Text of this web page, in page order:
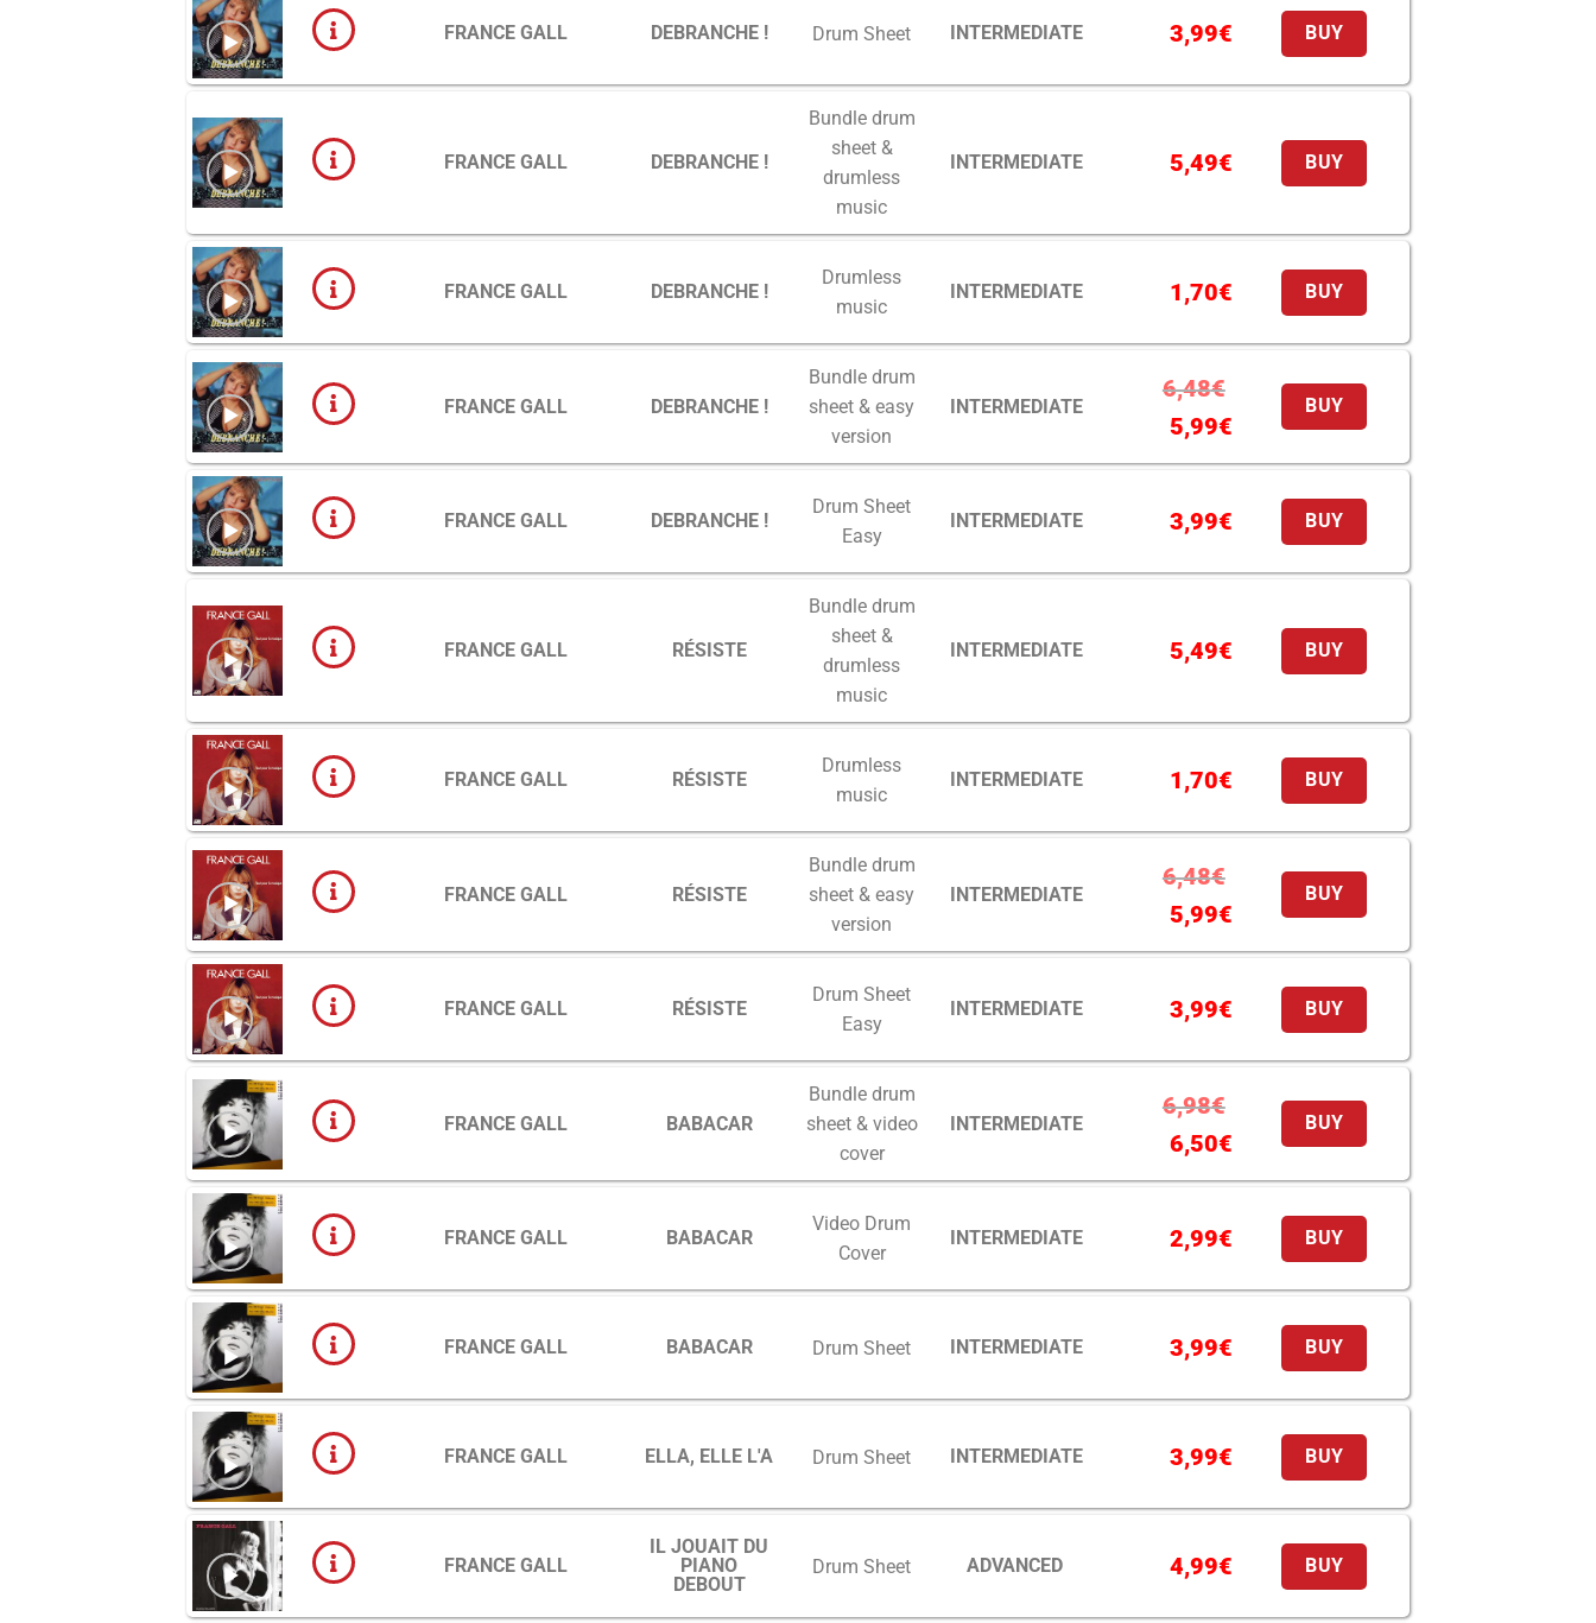
FRANCE GALL DEBRANCHE ! Drum Sheet INTERMEDIATE 3,99€ BUY
FRANCE GALL DEBRANCHE !
Bundle drum
sheet &
drumless
music
INTERMEDIATE 5,49€ BUY
FRANCE GALL DEBRANCHE !
Drumless
music
INTERMEDIATE 1,70€ BUY
FRANCE GALL DEBRANCHE !
Bundle drum
sheet & easy
version
INTERMEDIATE
6,48€
5,99€
BUY
FRANCE GALL DEBRANCHE !
Drum Sheet
Easy
INTERMEDIATE 3,99€ BUY
FRANCE GALL RÉSISTE
Bundle drum
sheet &
drumless
music
INTERMEDIATE 5,49€ BUY
FRANCE GALL RÉSISTE
Drumless
music
INTERMEDIATE 1,70€ BUY
FRANCE GALL RÉSISTE
Bundle drum
sheet & easy
version
INTERMEDIATE
6,48€
5,99€
BUY
FRANCE GALL RÉSISTE
Drum Sheet
Easy
INTERMEDIATE 3,99€ BUY
FRANCE GALL BABACAR
Bundle drum
sheet & video
cover
INTERMEDIATE
6,98€
6,50€
BUY
FRANCE GALL BABACAR
Video Drum
Cover
INTERMEDIATE 2,99€ BUY
FRANCE GALL BABACAR Drum Sheet INTERMEDIATE 3,99€ BUY
FRANCE GALL ELLA, ELLE L'A Drum Sheet INTERMEDIATE 3,99€ BUY
FRANCE GALL
IL JOUAIT DU
PIANO
DEBOUT
Drum Sheet ADVANCED 4,99€ BUY